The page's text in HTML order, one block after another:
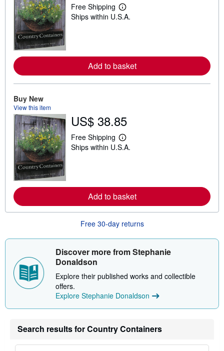
Free Shipping
L
e
o
e
a
b
h
p
p
i
e
s
Ships within U.S.A.
Add to basket
Buy New
View this item
US$ 38.85
Free Shipping
L
e
o
e
a
o
t
h
p
g
e
Ships within U.S.A.
Add to basket
Free 30-day returns
Discover more from Stephanie
Donaldson
Explore their published works and collectible
offers.
Explore Stephanie Donaldson
Search results for Country Containers